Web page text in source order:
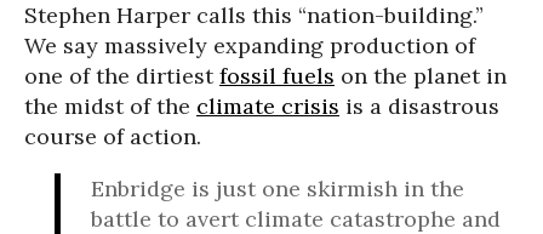
Stephen Harper calls this “nation-building.”
We say massively expanding production of
one of the dirtiestfossil fuels on the planet in
the midst of the climate crisis is a disastrous
course of action.
Enbridge is just one skirmish in the
battle to avert climate catastrophe and